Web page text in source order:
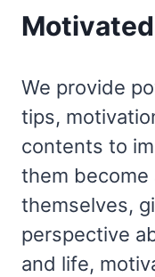
We provide
tips,
contents to
them
themselves,
perspective
and life,